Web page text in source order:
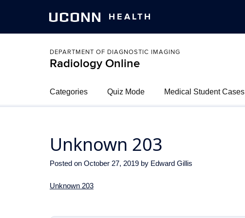
UCONN HEALTH
DEPARTMENT OF DIAGNOSTIC IMAGING
Radiology Online
Categories Quiz Mode Medical Student Cases
Unknown 203
Posted on October 27, 2019 by Edward Gillis
Unknown 203